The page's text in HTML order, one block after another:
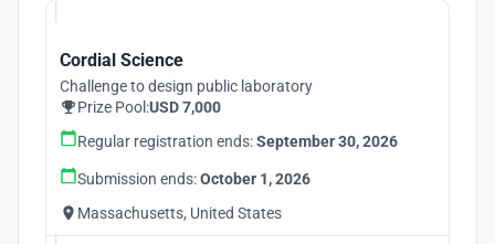
Cordial Science
Challenge to design public laboratory
Prize Pool:USD 7,000
Regular registration ends:September 30, 2026
Submission ends:October 1, 2026
Massachusetts, United States